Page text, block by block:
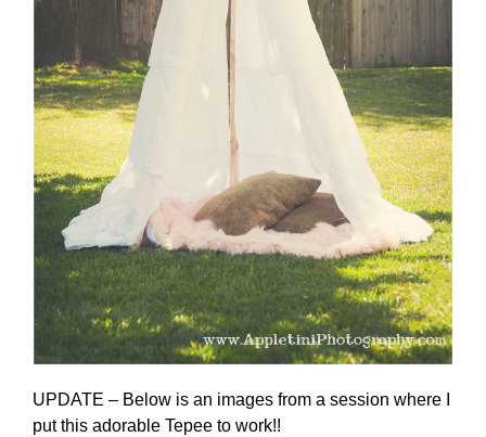
UPDATE – Below is an images from a session where I
put this adorable Tepee to work!!